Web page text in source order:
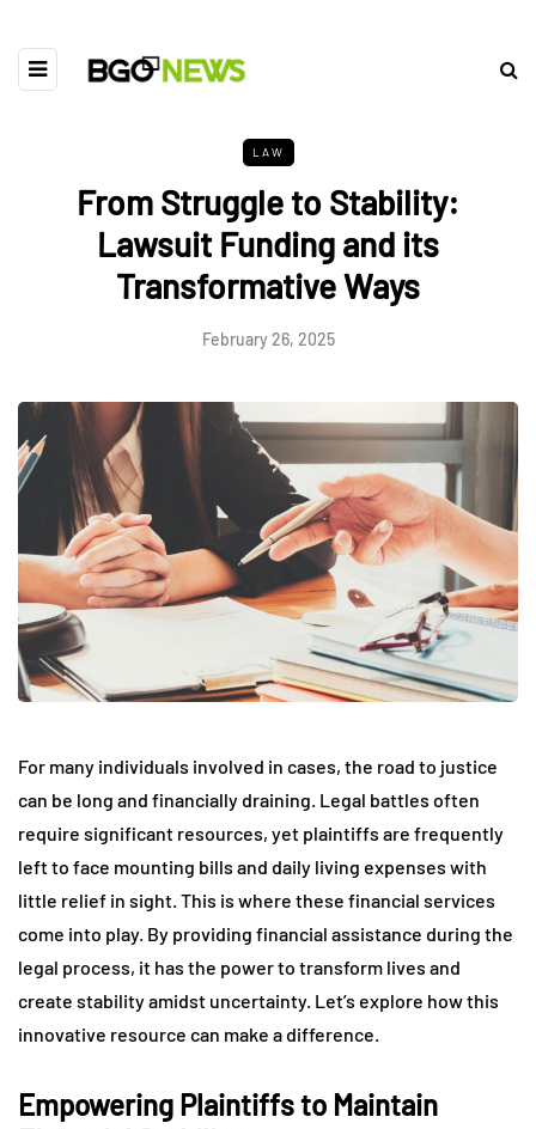
LAW
From Struggle to Stability:
Lawsuit Funding and its
Transformative Ways
February 26, 2025
For many individuals involved in cases, the road to justice
can be long and financially draining. Legal battles often
require significant resources, yet plaintiffs are frequently
left to face mounting bills and daily living expenses with
little relief in sight. This is where these financial services
come into play. By providing financial assistance during the
legal process, it has the power to transform lives and
create stability amidst uncertainty. Let’s explore how this
innovative resource can make a difference.
Empowering Plaintiffs to Maintain